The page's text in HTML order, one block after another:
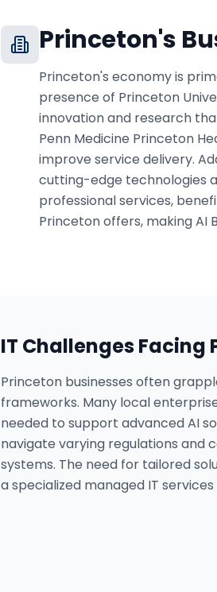
Princeton's
Princeton's economy is
presence of Princeton
innovation and research
Penn Medicine Princeton
improve service delivery.
cutting-edge technologies
professional services,
Princeton offers, making AI
IT Challenges Facing
Princeton businesses often
frameworks. Many local
needed to support advanced AI
navigate varying regulations and
systems. The need for tailored
a specialized managed IT